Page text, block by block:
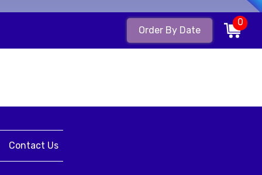
Order By Date
0
Contact Us